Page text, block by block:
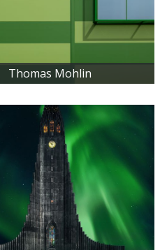
Thomas Mohlin